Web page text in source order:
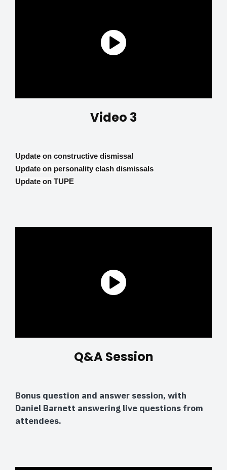
Video 3
Update on constructive dismissal
Update on personality clash dismissals
Update on TUPE
Q&A Session
Bonus question and answer session, with
Daniel Barnett answering live questions from
attendees.